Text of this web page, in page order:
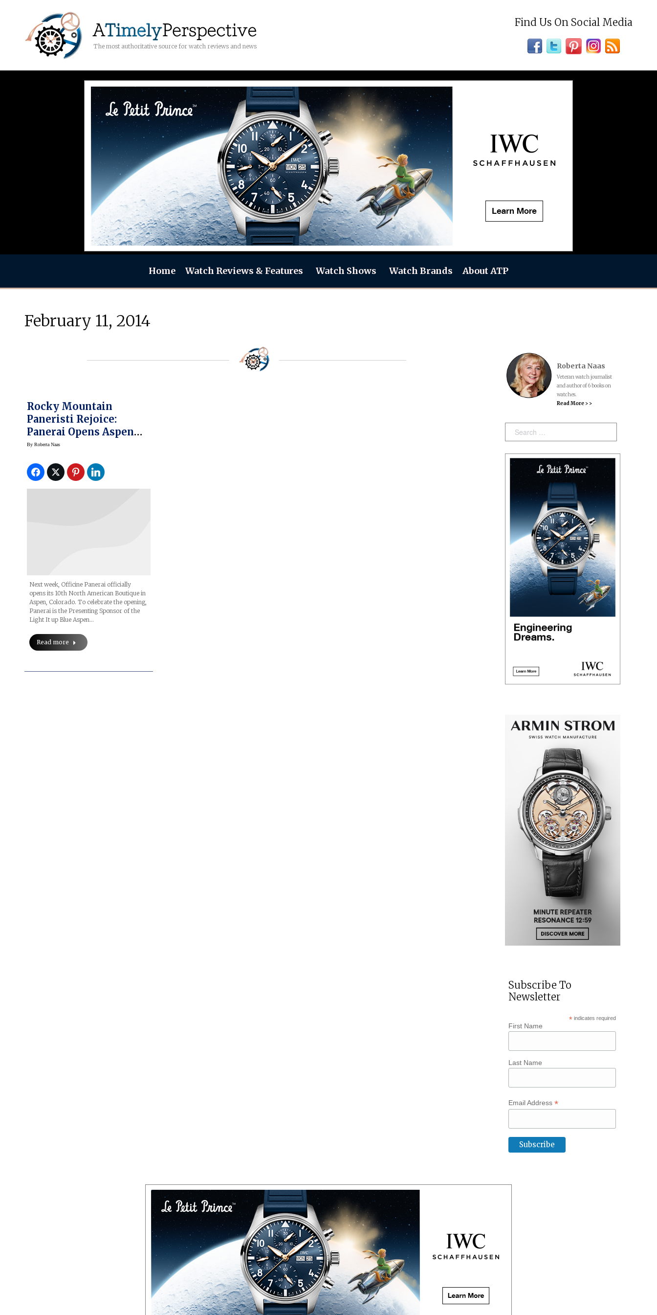
The most authoritative source for watch reviews and news
Find Us On Social Media
Home Watch Reviews & Features Watch Shows Watch Brands About ATP
February 11, 2014
Rocky Mountain
Paneristi Rejoice:
Panerai Opens Aspen
Boutique; Unveils
Luminor Marina
By Roberta Naas
Next week, Officine Panerai officially
opens its 10th North American Boutique in
Aspen, Colorado. To celebrate the opening,
Panerai is the Presenting Sponsor of the
Light It up Blue Aspen…
Read more
Roberta Naas
Veteran watch journalist
and author of 6 books on
watches.
Read More > >
Search:
Subscribe To
Newsletter
*indicates required
First Name
Last Name
Email Address*